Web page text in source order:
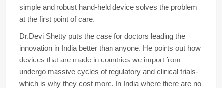
simple and robust hand-held device solves the problem
at the first point of care.
Dr.Devi Shetty puts the case for doctors leading the
innovation in India better than anyone. He points out how
devices that are made in countries we import from
undergo massive cycles of regulatory and clinical trials-
which is why they cost more. In India where there are no